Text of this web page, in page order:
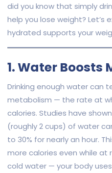
did you know that simply
help you lose weight? Let’s
hydrated supports your
1. Water Boosts
Drinking enough water can
metabolism — the rate at
calories. Studies have
(roughly 2 cups) of water
to 30% for nearly an hour.
more calories even while at
cold water — your body